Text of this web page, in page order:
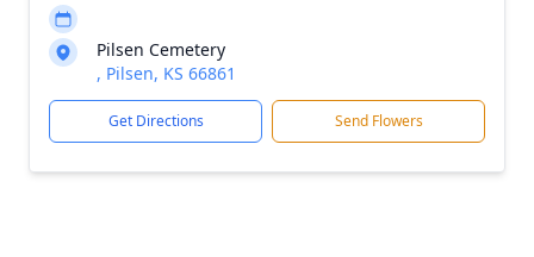
Pilsen Cemetery
, Pilsen, KS 66861
Get Directions Send Flowers